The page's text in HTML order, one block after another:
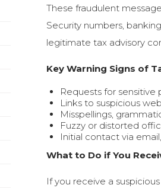
These fraudulent
Security numbers,
legitimate tax advisory
Key Warning Signs of
Requests for sensitive
Links to suspicious
Misspellings,
Fuzzy or distorted
Initial contact via
What to Do if You
If you receive a